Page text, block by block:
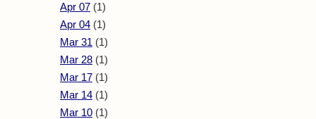
Apr 07 (1)
Apr 04 (1)
Mar 31 (1)
Mar 28 (1)
Mar 17 (1)
Mar 14 (1)
Mar 10 (1)